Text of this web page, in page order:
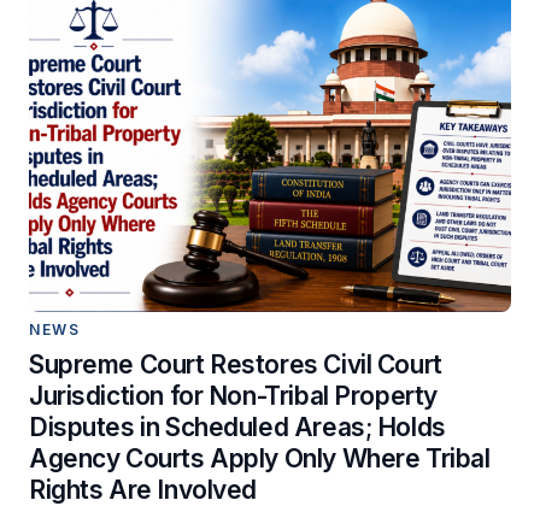
NEWS
Supreme Court Restores Civil Court
Jurisdiction for Non-Tribal Property
Disputes in Scheduled Areas; Holds
Agency Courts Apply Only Where Tribal
Rights Are Involved